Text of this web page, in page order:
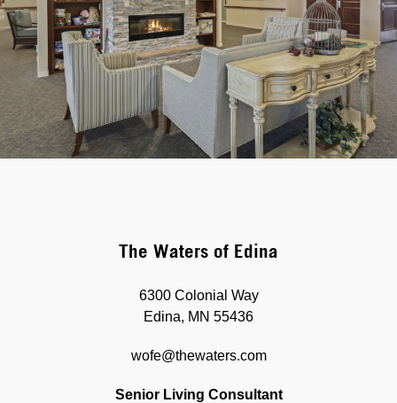
The Waters of Edina
6300 Colonial Way
Edina, MN 55436
wofe@thewaters.com
Senior Living Consultant